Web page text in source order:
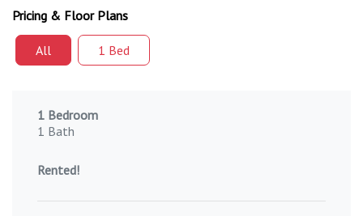
Pricing & Floor Plans
All 1 Bed
1 Bedroom
1 Bath
Rented!